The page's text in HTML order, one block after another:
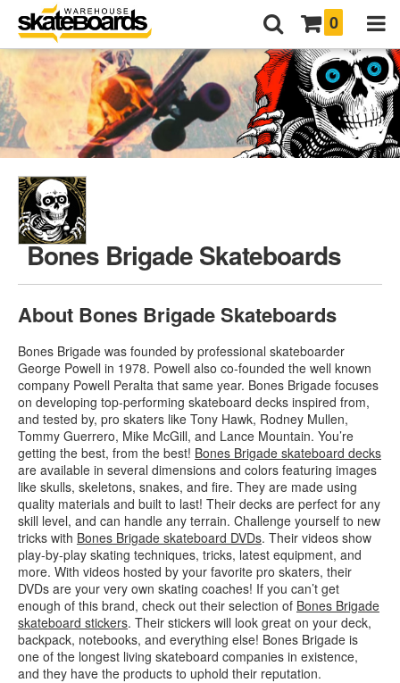
0
Bones Brigade Skateboards
About Bones Brigade Skateboards
Bones Brigade was founded by professional skateboarder
George Powell in 1978. Powell also co-founded the well known
company Powell Peralta that same year. Bones Brigade focuses
on developing top-performing skateboard decks inspired from,
and tested by, pro skaters like Tony Hawk, Rodney Mullen,
Tommy Guerrero, Mike McGill, and Lance Mountain. You’re
getting the best, from the best! Bones Brigade skateboard decks
are available in several dimensions and colors featuring images
like skulls, skeletons, snakes, and fire. They are made using
quality materials and built to last! Their decks are perfect for any
skill level, and can handle any terrain. Challenge yourself to new
tricks with Bones Brigade skateboard DVDs. Their videos show
play-by-play skating techniques, tricks, latest equipment, and
more. With videos hosted by your favorite pro skaters, their
DVDs are your very own skating coaches! If you can’t get
enough of this brand, check out their selection of Bones Brigade
skateboard stickers. Their stickers will look great on your deck,
backpack, notebooks, and everything else! Bones Brigade is
one of the longest living skateboard companies in existence,
and they have the products to uphold their reputation.